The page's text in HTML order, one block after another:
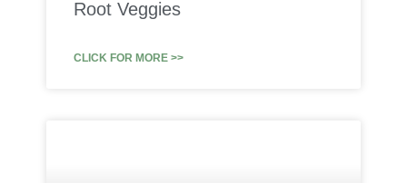
Root Veggies
CLICK FOR MORE >>